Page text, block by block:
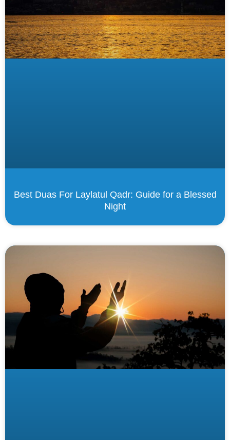
Best Duas For Laylatul Qadr: Guide for a Blessed
Night